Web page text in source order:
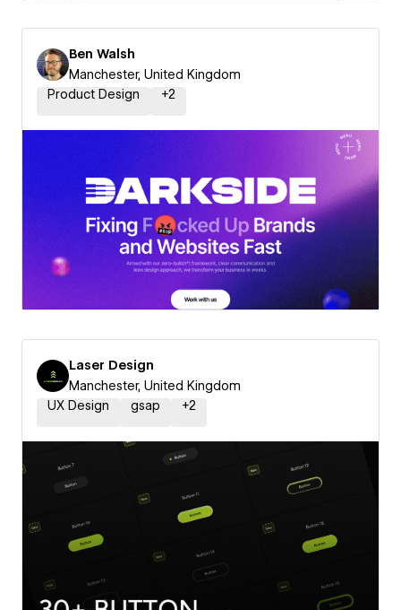
Ben Walsh
Manchester, United Kingdom
Product Design
+2
Laser Design
Manchester, United Kingdom
UX Design
gsap +2